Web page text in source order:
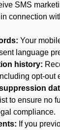
SMS
connection
Your
language
history:
opt-out
to ensure no
compliance.
If you